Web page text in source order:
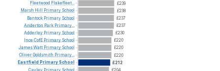
£239
£238
£237
£237
£230
£220
£220
£220
£212
Fleetwood Flakefleet...
Marsh Hill Primary School
Bantock Primary School
Anderton Park Primary...
Adderley Primary School
Ince CofE Primary School
JamesWatt Primary School
OliverGoldsmith Primary...
Eastfield PrimarySchool
Cayley Primary School